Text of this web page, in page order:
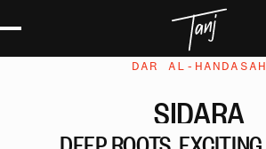
DAR AL-HANDASAH
SIDARA
DEEPROOTS, EXCITING